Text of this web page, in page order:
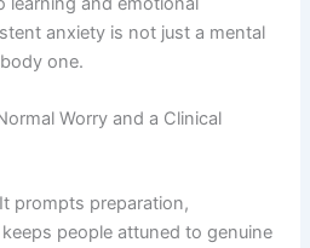
anxiety is not just a mental
one.
Worry and a Clinical
prompts preparation,
people attuned to genuine